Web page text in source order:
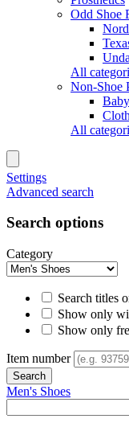
Odd Shoe
All
Non-Shoe
Baby
All
Settings
Advanced search
Search options
Category
Search titles
Show only
Show only
Item number
Men's Shoes